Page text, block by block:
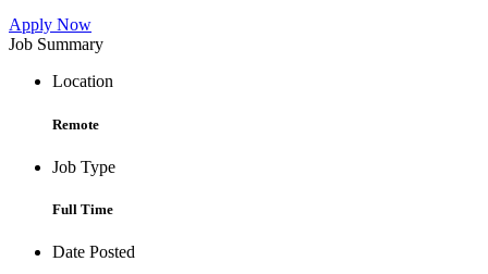
Apply Now
Job Summary
Location
Remote
Job Type
Full Time
Date Posted